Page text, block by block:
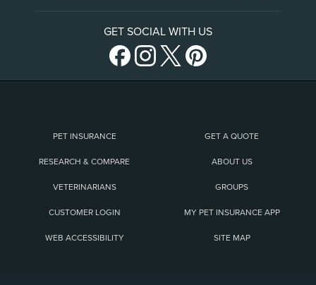
GET SOCIAL WITH US
PET INSURANCE GET A QUOTE
RESEARCH & COMPARE ABOUT US
VETERINARIANS GROUPS
CUSTOMER LOGIN MY PET INSURANCE APP
WEB ACCESSIBILITY SITE MAP